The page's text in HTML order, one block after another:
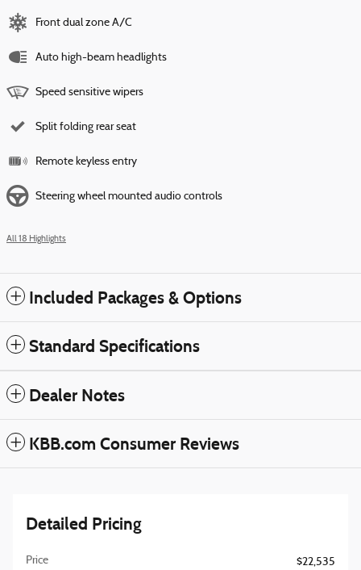
Front dual zone A/C
Auto high-beam headlights
Speed sensitive wipers
Split folding rear seat
Remote keyless entry
Steering wheel mounted audio controls
All 18 Highlights
Included Packages & Options
Standard Specifications
Dealer Notes
KBB.com Consumer Reviews
Detailed Pricing
Price
$22,535